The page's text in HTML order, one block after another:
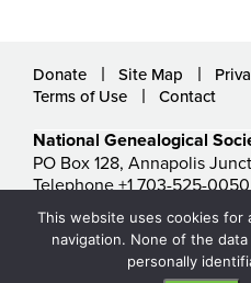
Donate Site Map
Terms of Use
Contact
National Genealogical
PO Box 128, Annapolis
Telephone +1 703-525-
ngs@ngsgenealogy.org
© National Genealogical
This website uses cookies for
navigation. None of the
personally